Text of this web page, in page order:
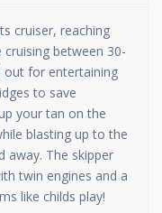
cruiser, reaching
between 30-
out for entertaining
to save
your tan on the
blasting up to the
away. The skipper
twin engines and a
like childs play!